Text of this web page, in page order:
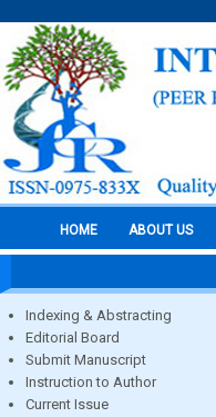
HOME ABOUT US
Indexing & Abstracting
Editorial Board
Submit Manuscript
Instruction to Author
Current Issue